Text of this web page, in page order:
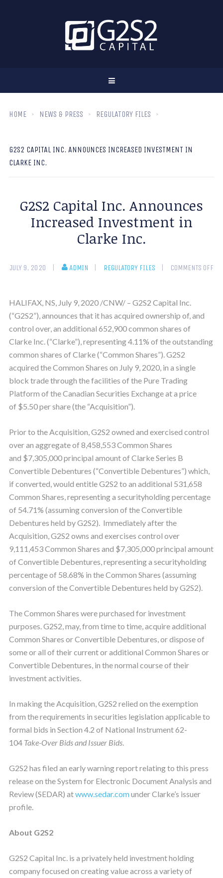
HOME NEWS & PRESS REGULATORY FILES
G2S2 CAPITAL INC. ANNOUNCES INCREASED INVESTMENT IN
CLARKE INC.
G2S2 Capital Inc. Announces
Increased Investment in
Clarke Inc.
JULY 9, 2020 ADMIN REGULATORY FILES COMMENTS OFF
HALIFAX, NS, July 9, 2020 /CNW/ – G2S2 Capital Inc.
(“G2S2”), announces that it has acquired ownership of, and
control over, an additional 652,900 common shares of
Clarke Inc. (“Clarke”), representing 4.11% of the outstanding
common shares of Clarke (“Common Shares”). G2S2
acquired the Common Shares on July 9, 2020, in a single
block trade through the facilities of the Pure Trading
Platform of the Canadian Securities Exchange at a price
of $5.50 per share (the “Acquisition”).
Prior to the Acquisition, G2S2 owned and exercised control
over an aggregate of 8,458,553 Common Shares
and $7,305,000 principal amount of Clarke Series B
Convertible Debentures (“Convertible Debentures”) which,
if converted, would entitle G2S2 to an additional 531,658
Common Shares, representing a securityholding percentage
of 54.71% (assuming conversion of the Convertible
Debentures held by G2S2). Immediately after the
Acquisition, G2S2 owns and exercises control over
9,111,453 Common Shares and $7,305,000 principal amount
of Convertible Debentures, representing a securityholding
percentage of 58.68% in the Common Shares (assuming
conversion of the Convertible Debentures held by G2S2).
The Common Shares were purchased for investment
purposes. G2S2, may, from time to time, acquire additional
Common Shares or Convertible Debentures, or dispose of
some or all of their current or additional Common Shares or
Convertible Debentures, in the normal course of their
investment activities.
In making the Acquisition, G2S2 relied on the exemption
from the requirements in securities legislation applicable to
formal bids in Section 4.2 of National Instrument 62-
104 Take-Over Bids and Issuer Bids.
G2S2 has filed an early warning report relating to this press
release on the System for Electronic Document Analysis and
Review (SEDAR) atwww.sedar.comunder Clarke’s issuer
profile.
About G2S2
G2S2 Capital Inc. is a privately held investment holding
company focused on creating value across a variety of